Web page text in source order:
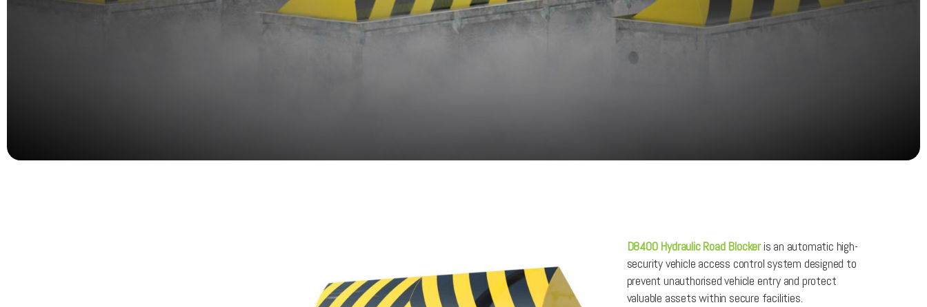
D8400 Hydraulic Road Blockeris an automatic high-
security vehicle access control system designed to
prevent unauthorised vehicle entry and protect
valuable assets within secure facilities.